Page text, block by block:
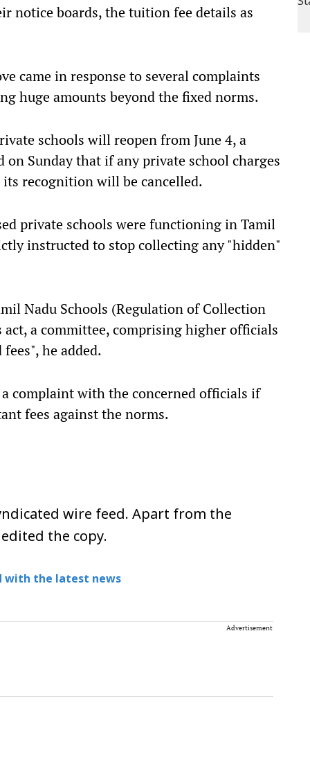
notice boards, the tuition fee details as
came in response to several complaints
huge amounts beyond the fixed norms.
schools will reopen from June 4, a
Sunday that if any private school charges
recognition will be cancelled.
private schools were functioning in Tamil
instructed to stop collecting any "hidden"
Nadu Schools (Regulation of Collection
a committee, comprising higher officials
he added.
complaint with the concerned officials if
fees against the norms.
wire feed. Apart from the
the copy.
with the latest news
Advertisement